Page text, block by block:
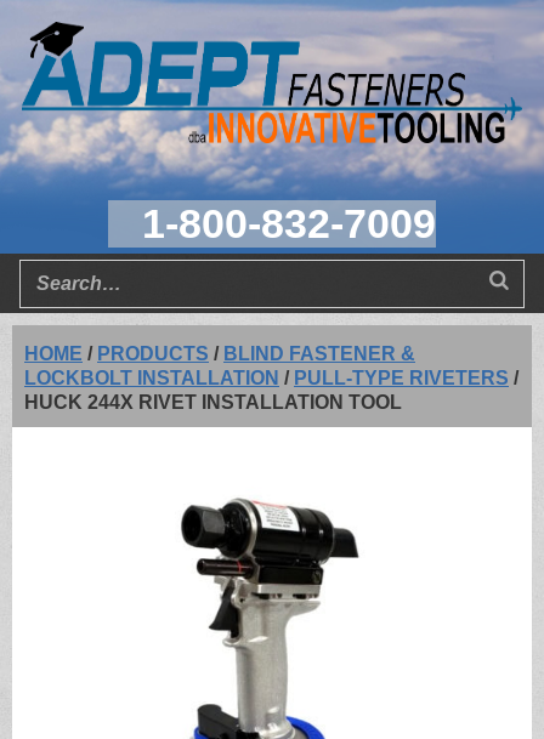
1-800-832-7009
HOME / PRODUCTS / BLIND FASTENER &
LOCKBOLT INSTALLATION / PULL-TYPE RIVETERS /
HUCK 244X RIVET INSTALLATION TOOL